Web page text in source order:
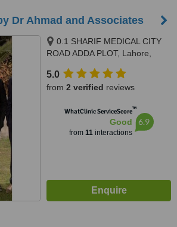
Dr Ahmad and Associates
0.1 SHARIF MEDICAL CITY
ROAD ADDA PLOT, Lahore,
5.0
from 2 verified reviews
WhatClinic ServiceScore™
Good
from 11interactions
6.9